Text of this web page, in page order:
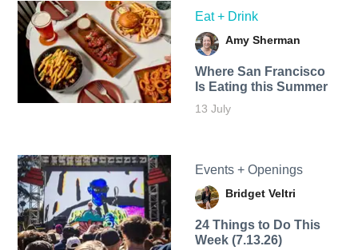
Eat + Drink
Amy Sherman
Where San Francisco
Is Eating this Summer
13 July
Events + Openings
Bridget Veltri
24 Things to Do This
Week (7.13.26)